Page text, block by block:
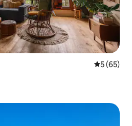
5 out of 5
5 (65)